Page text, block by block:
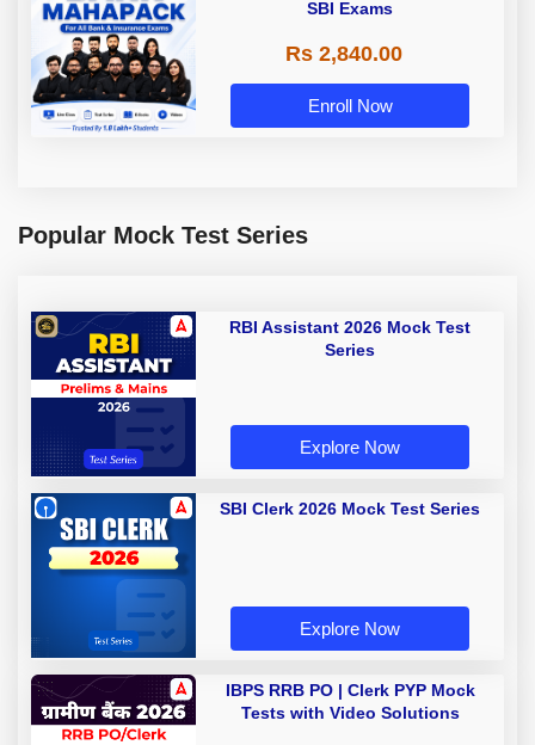
SBI Exams
Rs 2,840.00
Enroll Now
Popular Mock Test Series
RBI Assistant 2026 Mock Test
Series
Explore Now
SBI Clerk 2026 Mock Test Series
Explore Now
IBPS RRB PO | Clerk PYP Mock
Tests with Video Solutions